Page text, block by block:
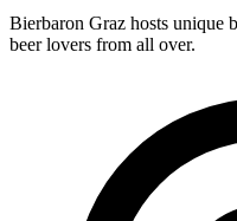
Bierbaron Graz hosts unique
beer lovers from all over.